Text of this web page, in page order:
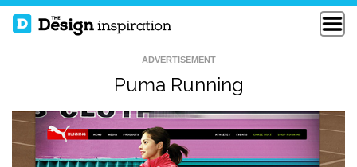
ADVERTISEMENT
Puma Running
INDUSTRY
LEAGUE